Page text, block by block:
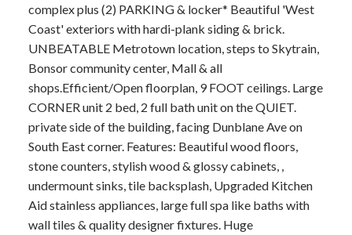
complex plus (2) PARKING & locker* Beautiful 'West
Coast' exteriors with hardi-plank siding & brick.
UNBEATABLE Metrotown location, steps to Skytrain,
Bonsor community center, Mall & all
shops.Efficient/Open floorplan, 9 FOOT ceilings. Large
CORNER unit 2 bed, 2 full bath unit on the QUIET.
private side of the building, facing Dunblane Ave on
South East corner. Features: Beautiful wood floors,
stone counters, stylish wood & glossy cabinets, ,
undermount sinks, tile backsplash, Upgraded Kitchen
Aid stainless appliances, large full spa like baths with
wall tiles & quality designer fixtures. Huge